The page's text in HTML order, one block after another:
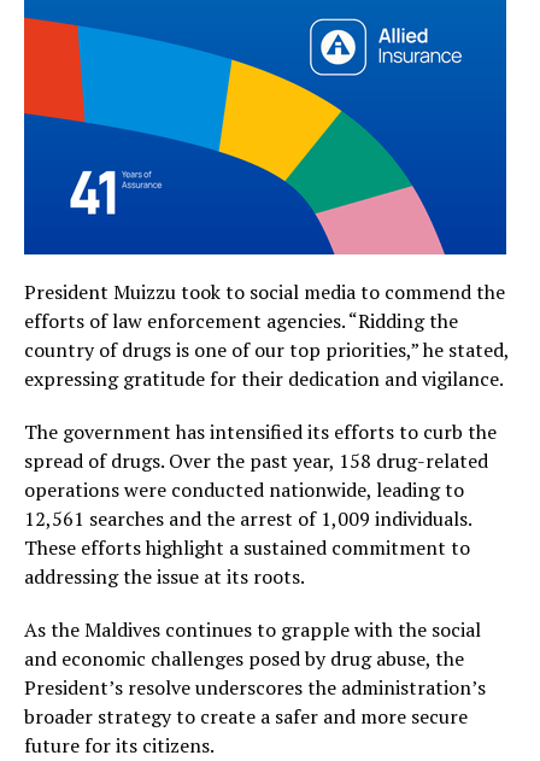
President Muizzu took to social media to commend the
efforts of law enforcement agencies. “Ridding the
country of drugs is one of our top priorities,” he stated,
expressing gratitude for their dedication and vigilance.
The government has intensified its efforts to curb the
spread of drugs. Over the past year, 158 drug-related
operations were conducted nationwide, leading to
12,561 searches and the arrest of 1,009 individuals.
These efforts highlight a sustained commitment to
addressing the issue at its roots.
As the Maldives continues to grapple with the social
and economic challenges posed by drug abuse, the
President’s resolve underscores the administration’s
broader strategy to create a safer and more secure
future for its citizens.